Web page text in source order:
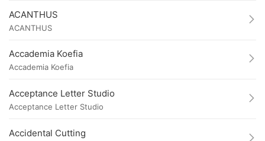
ACANTHUS
ACANTHUS
Accademia Koefia
Accademia Koefia
Acceptance Letter Studio
Acceptance Letter Studio
Accidental Cutting